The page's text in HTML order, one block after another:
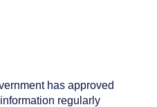
has approved
regularly